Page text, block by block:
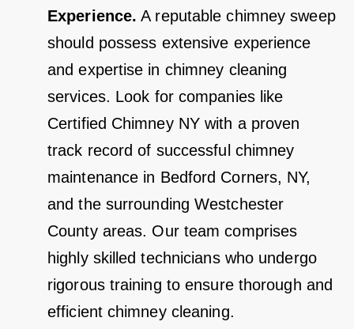
Experience. A reputable chimney sweep
should possess extensive experience
and expertise in chimney cleaning
services. Look for companies like
Certified Chimney NY with a proven
track record of successful chimney
maintenance in Bedford Corners, NY,
and the surrounding Westchester
County areas. Our team comprises
highly skilled technicians who undergo
rigorous training to ensure thorough and
efficient chimney cleaning.